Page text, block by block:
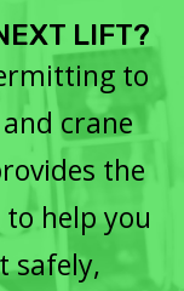
LIFT?
to
crane
the
help you
safely,